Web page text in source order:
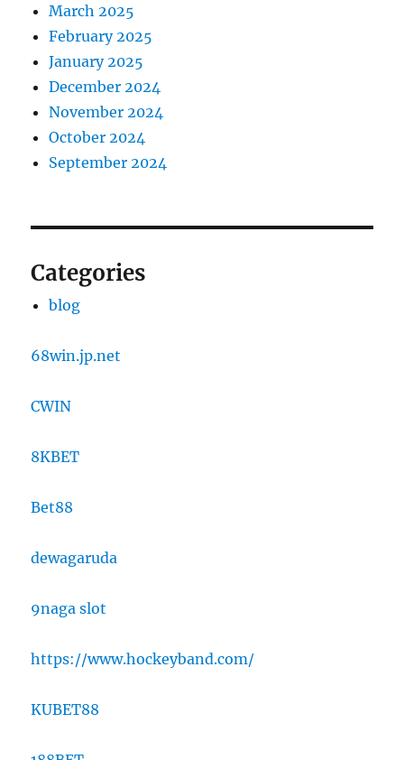
March 2025
February 2025
January 2025
December 2024
November 2024
October 2024
September 2024
Categories
blog
68win.jp.net
CWIN
8KBET
Bet88
dewagaruda
9naga slot
https://www.hockeyband.com/
KUBET88